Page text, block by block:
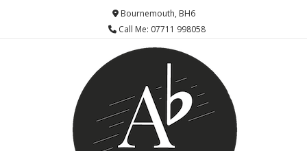
Bournemouth, BH6
Call Me: 07711 998058